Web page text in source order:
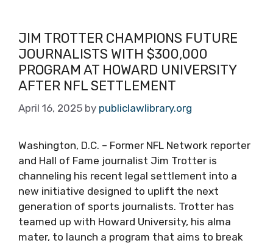
JIM TROTTER CHAMPIONS FUTURE
JOURNALISTS WITH $300,000
PROGRAM AT HOWARD UNIVERSITY
AFTER NFL SETTLEMENT
April 16, 2025 by publiclawlibrary.org
Washington, D.C. – Former NFL Network reporter
and Hall of Fame journalist Jim Trotter is
channeling his recent legal settlement into a
new initiative designed to uplift the next
generation of sports journalists. Trotter has
teamed up with Howard University, his alma
mater, to launch a program that aims to break